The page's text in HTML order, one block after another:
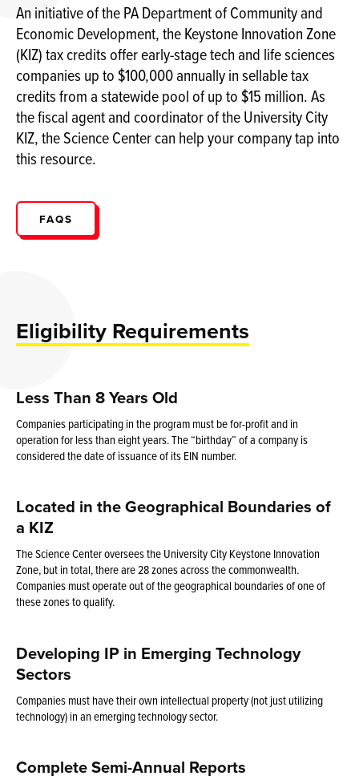
An initiative of the PA Department of Community and
Economic Development, the Keystone Innovation Zone
(KIZ) tax credits offer early-stage tech and life sciences
companies up to $100,000 annually in sellable tax
credits from a statewide pool of up to $15 million. As
the fiscal agent and coordinator of the University City
KIZ, the Science Center can help your company tap into
this resource.
FAQS
Eligibility Requirements
Less Than 8 Years Old
Companies participating in the program must be for-profit and in
operation for less than eight years. The “birthday” of a company is
considered the date of issuance of its EIN number.
Located in the Geographical Boundaries of
a KIZ
The Science Center oversees the University City Keystone Innovation
Zone, but in total, there are 28 zones across the commonwealth.
Companies must operate out of the geographical boundaries of one of
these zones to qualify.
Developing IP in Emerging Technology
Sectors
Companies must have their own intellectual property (not just utilizing
technology) in an emerging technology sector.
Complete Semi-Annual Reports